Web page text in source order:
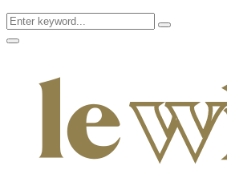
Search
for:
Search
Facebook
Twitter
Instagram
Pinterest
Youtube
Email
Primary